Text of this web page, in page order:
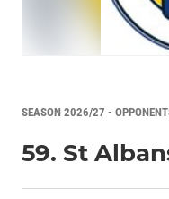
SEASON 2026/27 -
59. St